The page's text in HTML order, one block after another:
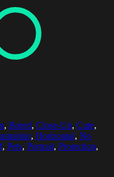
, Bored, Close-Up, Cute,
, Horizontal, No
, Pets, Portrait, Protection,